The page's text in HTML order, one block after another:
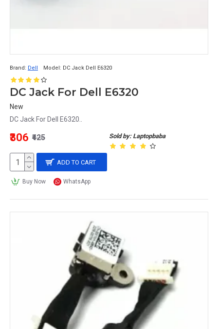
Brand: Dell Model: DC Jack Dell E6320
DC Jack For Dell E6320
New
DC Jack For Dell E6320..
Sold by: Laptopbaba
₹306 ₹425
ADD TO CART
Buy Now WhatsApp